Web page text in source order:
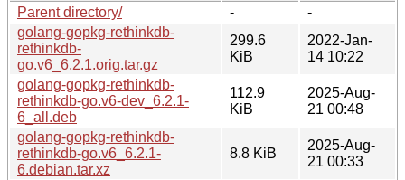
Parent directory/
-
-
golang-gopkg-rethinkdb-
rethinkdb-
go.v6_6.2.1.orig.tar.gz
299.6
KiB
2022-Jan-
14 10:22
golang-gopkg-rethinkdb-
rethinkdb-go.v6-dev_6.2.1-
6_all.deb
112.9
KiB
2025-Aug-
21 00:48
golang-gopkg-rethinkdb-
rethinkdb-go.v6_6.2.1-
6.debian.tar.xz
8.8 KiB
2025-Aug-
21 00:33